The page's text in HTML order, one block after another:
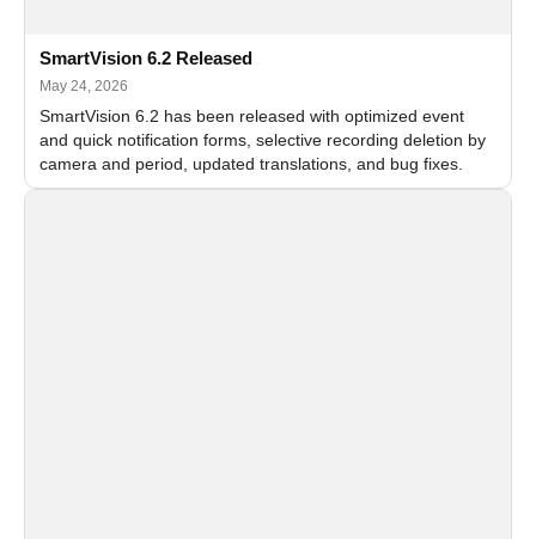
SmartVision 6.2 Released
May 24, 2026
SmartVision 6.2 has been released with optimized event
and quick notification forms, selective recording deletion by
camera and period, updated translations, and bug fixes.